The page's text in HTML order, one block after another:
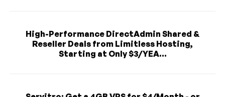
High-Performance DirectAdmin Shared &
Reseller Deals from Limitless Hosting,
Starting at Only $3/YEA...